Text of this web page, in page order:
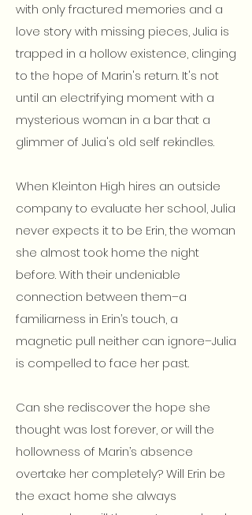
with only fractured memories and a
love story with missing pieces, Julia is
trapped in a hollow existence, clinging
to the hope of Marin's return. It's not
until an electrifying moment with a
mysterious woman in a bar that a
glimmer of Julia's old self rekindles.
When Kleinton High hires an outside
company to evaluate her school, Julia
never expects it to be Erin, the woman
she almost took home the night
before. With their undeniable
connection between them–a
familiarness in Erin’s touch, a
magnetic pull neither can ignore–Julia
is compelled to face her past.
Can she rediscover the hope she
thought was lost forever, or will the
hollowness of Marin’s absence
overtake her completely? Will Erin be
the exact home she always